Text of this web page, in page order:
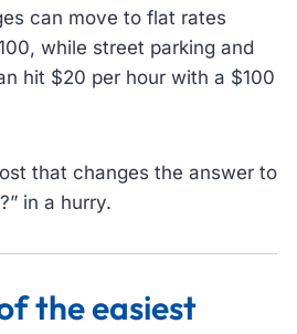
can move to flat rates
while street parking and
hit $20 per hour with a $100
that changes the answer to
in a hurry.
the easiest